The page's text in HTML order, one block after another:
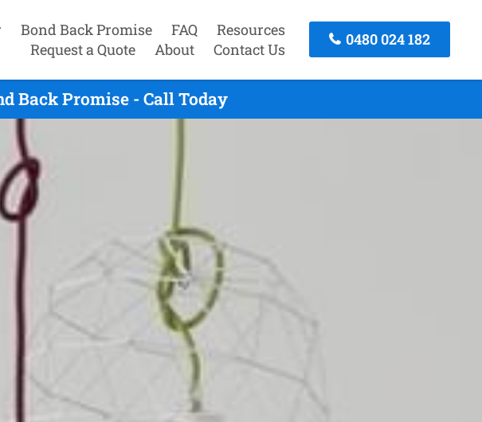
Bond Back Promise FAQ
Resources
Request a Quote
About Contact Us
0480 024 182
Back Promise - Call Today